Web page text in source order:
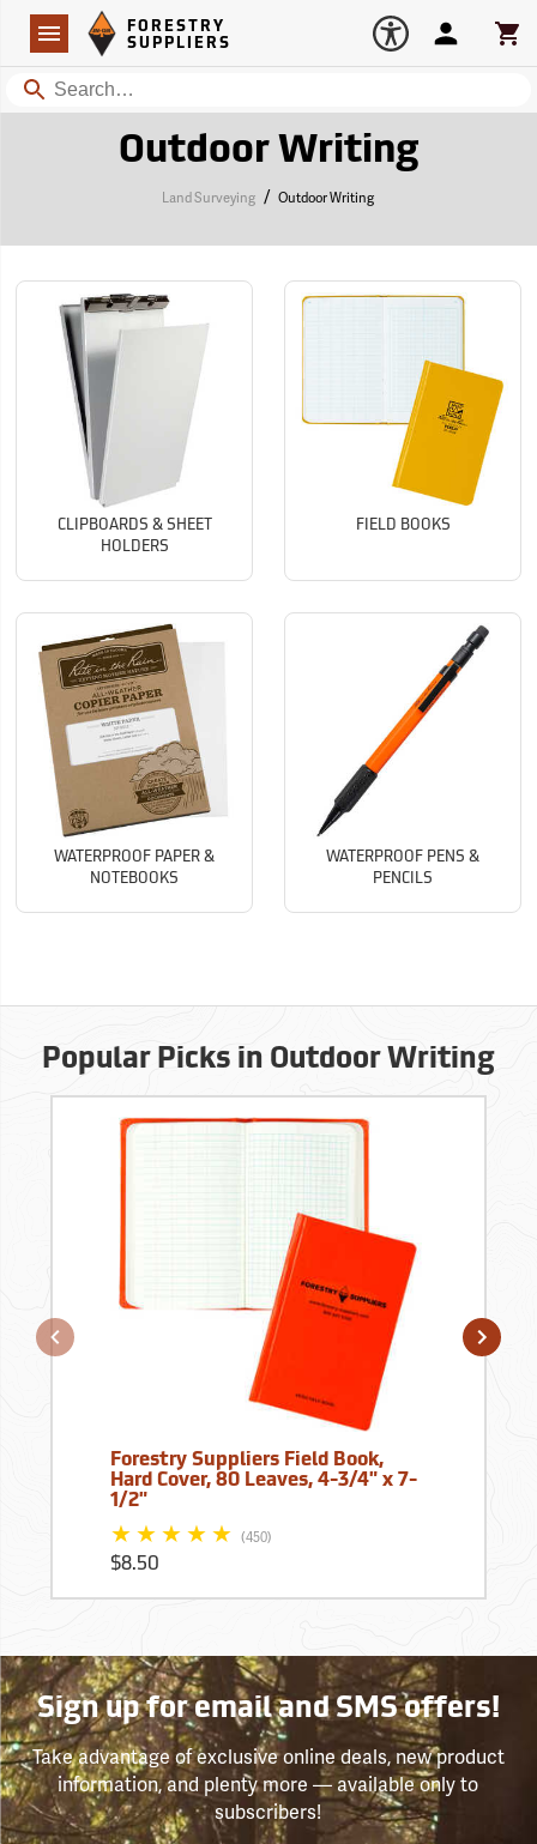
Navigation
Forestry Suppliers Logo
FORESTRY
SUPPLIERS
Search
Account
Outdoor Writing
Land Surveying / Outdoor Writing
CLIPBOARDS & SHEET
HOLDERS
FIELD BOOKS
WATERPROOF PAPER &
NOTEBOOKS
WATERPROOF PENS &
PENCILS
Popular Picks in Outdoor Writing
Forestry Suppliers Field Book,
Hard Cover, 80 Leaves, 4-3/4" x 7-
1/2"
(450)
$8.50
Sign up for email and SMS offers!
Take advantage of exclusive online deals, new product
information, and plenty more — available only to
subscribers!